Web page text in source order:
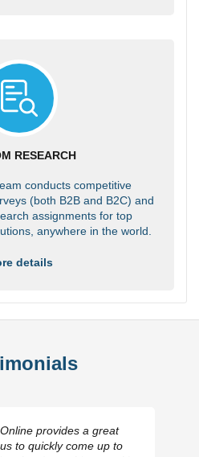
RESEARCH
conducts competitive
(both B2B and B2C) and
assignments for top
anywhere in the world.
details
provides a great
us to quickly come up to